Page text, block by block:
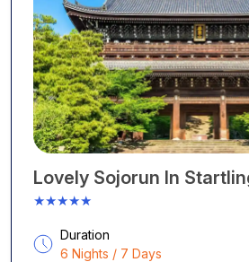
Lovely Sojorun In
Package
★★★★★
Duration
6 Nights / 7 Days